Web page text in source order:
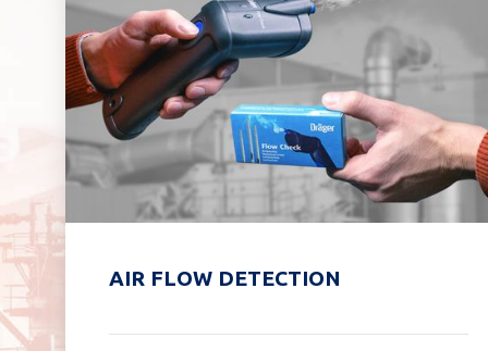
AIR FLOW DETECTION